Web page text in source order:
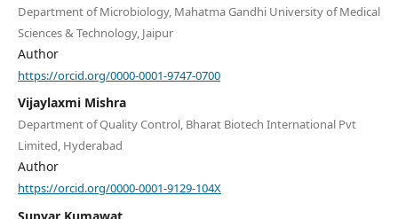
Department of Microbiology, Mahatma Gandhi University of Medical
Sciences & Technology, Jaipur
Author
https://orcid.org/0000-0001-9747-0700
Vijaylaxmi Mishra
Department of Quality Control, Bharat Biotech International Pvt
Limited, Hyderabad
Author
https://orcid.org/0000-0001-9129-104X